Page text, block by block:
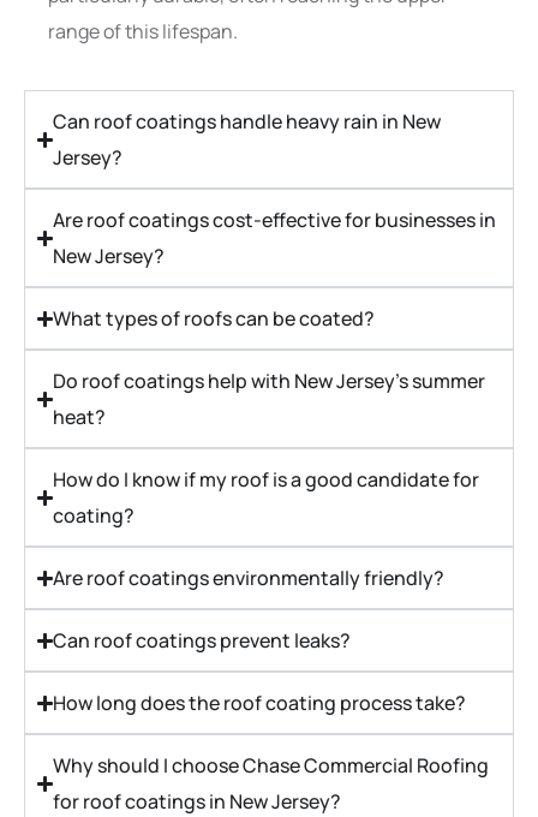
range of this lifespan.
Can roof coatings handle heavy rain in New
Jersey?
Are roof coatings cost-effective for businesses in
New Jersey?
What types of roofs can be coated?
Do roof coatings help with New Jersey's summer
heat?
How do I know if my roof is a good candidate for
coating?
Are roof coatings environmentally friendly?
Can roof coatings prevent leaks?
How long does the roof coating process take?
Why should I choose Chase Commercial Roofing
for roof coatings in New Jersey?